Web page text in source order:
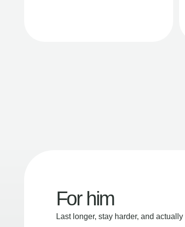
For him
Last longer, stay harder, and